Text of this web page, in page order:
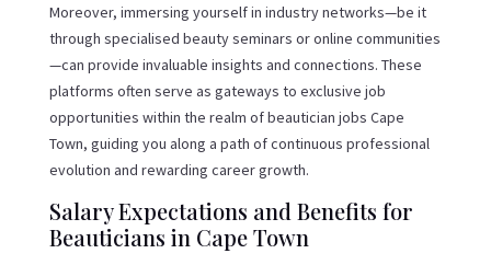
Moreover, immersing yourself in industry networks—be it
through specialised beauty seminars or online communities
—can provide invaluable insights and connections. These
platforms often serve as gateways to exclusive job
opportunities within the realm of beautician jobs Cape
Town, guiding you along a path of continuous professional
evolution and rewarding career growth.
Salary Expectations and Benefits for
Beauticians in Cape Town